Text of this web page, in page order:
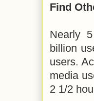
Find
Nearly
billion
users.
media
2 1/2